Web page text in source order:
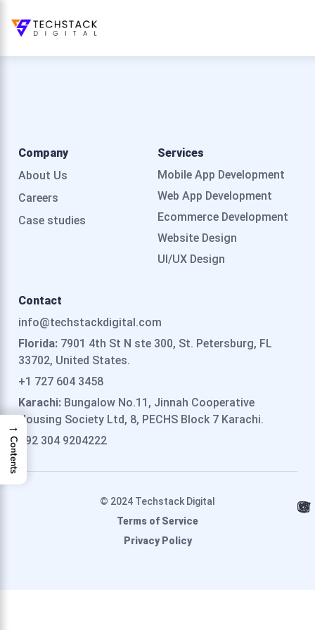
Company
About Us
Careers
Case studies
Services
Mobile App Development
Web App Development
Ecommerce Development
Website Design
UI/UX Design
Contact
info@techstackdigital.com
Florida:7901 4th St N ste 300, St. Petersburg, FL
33702, United States.
+1 727 604 3458
Karachi:Bungalow No.11, Jinnah Cooperative
Housing Society Ltd, 8, PECHS Block 7 Karachi.
+92 304 9204222
© 2024 Techstack Digital
Terms of Service
Privacy Policy
→
Contents